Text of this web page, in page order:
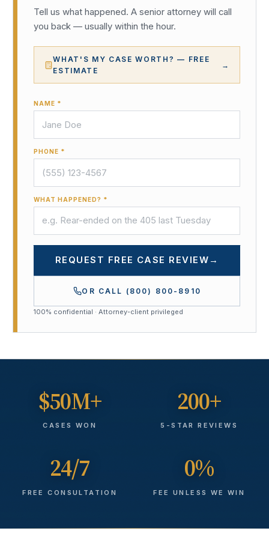
Tell us what happened. A senior attorney will call
you back — usually within the hour.
WHAT'S MY CASE WORTH? — FREE
ESTIMATE
→
NAME *
PHONE *
WHAT HAPPENED? *
REQUEST FREE CASE REVIEW →
OR CALL (800) 800-8910
100% confidential · Attorney-client privileged
$50M+
CASES WON
200+
5-STAR REVIEWS
24/7
FREE CONSULTATION
0%
FEE UNLESS WE WIN